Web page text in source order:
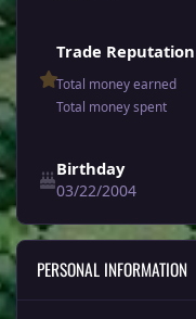
Trade Reputation
Total money earned
Total money spent
Birthday
03/22/2004
PERSONAL INFORMATION